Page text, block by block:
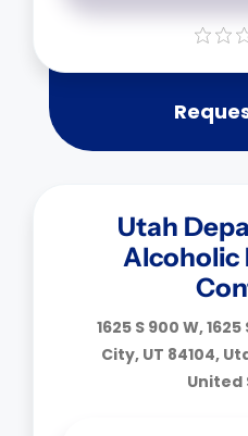
Utah
Alcoholic
1625 S 900 W,
City, UT 84104,
United